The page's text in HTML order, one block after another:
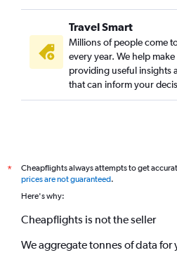
Travel Smart
Millions of people come
every year. We help
providing useful insights
that can inform your
*
Cheapflights always attempts to get
prices are not guaranteed.
Here's why:
Cheapflights is not the seller
We aggregate tonnes of data for